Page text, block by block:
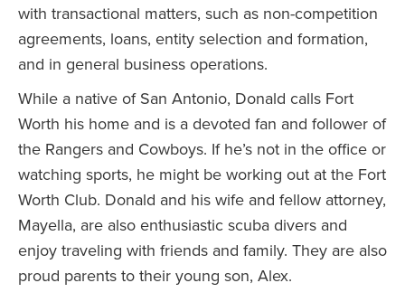
with transactional matters, such as non-competition
agreements, loans, entity selection and formation,
and in general business operations.
While a native of San Antonio, Donald calls Fort
Worth his home and is a devoted fan and follower of
the Rangers and Cowboys. If he’s not in the office or
watching sports, he might be working out at the Fort
Worth Club. Donald and his wife and fellow attorney,
Mayella, are also enthusiastic scuba divers and
enjoy traveling with friends and family. They are also
proud parents to their young son, Alex.